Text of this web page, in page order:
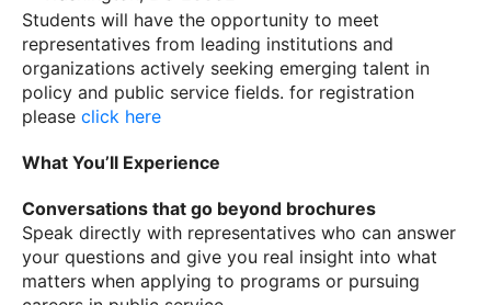
Students will have the opportunity to meet
representatives from leading institutions and
organizations actively seeking emerging talent in
policy and public service fields. for registration
please click here
What You’ll Experience
Conversations that go beyond brochures
Speak directly with representatives who can answer
your questions and give you real insight into what
matters when applying to programs or pursuing